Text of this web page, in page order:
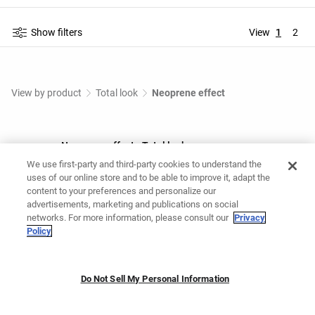
Show filters View 1 2
View by product Total look Neoprene effect
Neoprene effect - Total look
Shop Neoprene effect - Total look at OYSHO Online.
You might like
Grey tracksuit
We use first-party and third-party cookies to understand the
uses of our online store and to be able to improve it, adapt the
content to your preferences and personalize our
advertisements, marketing and publications on social
networks. For more information, please consult our Privacy
Policy
Do Not Sell My Personal Information